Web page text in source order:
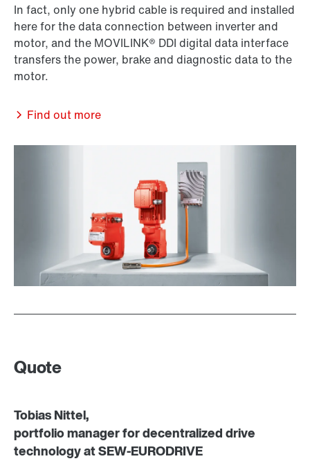
In fact, only one hybrid cable is required and installed
here for the data connection between inverter and
motor, and the MOVILINK® DDI digital data interface
transfers the power, brake and diagnostic data to the
motor.
Find out more
Quote
Tobias Nittel,
portfolio manager for decentralized drive
technology at SEW‑EURODRIVE